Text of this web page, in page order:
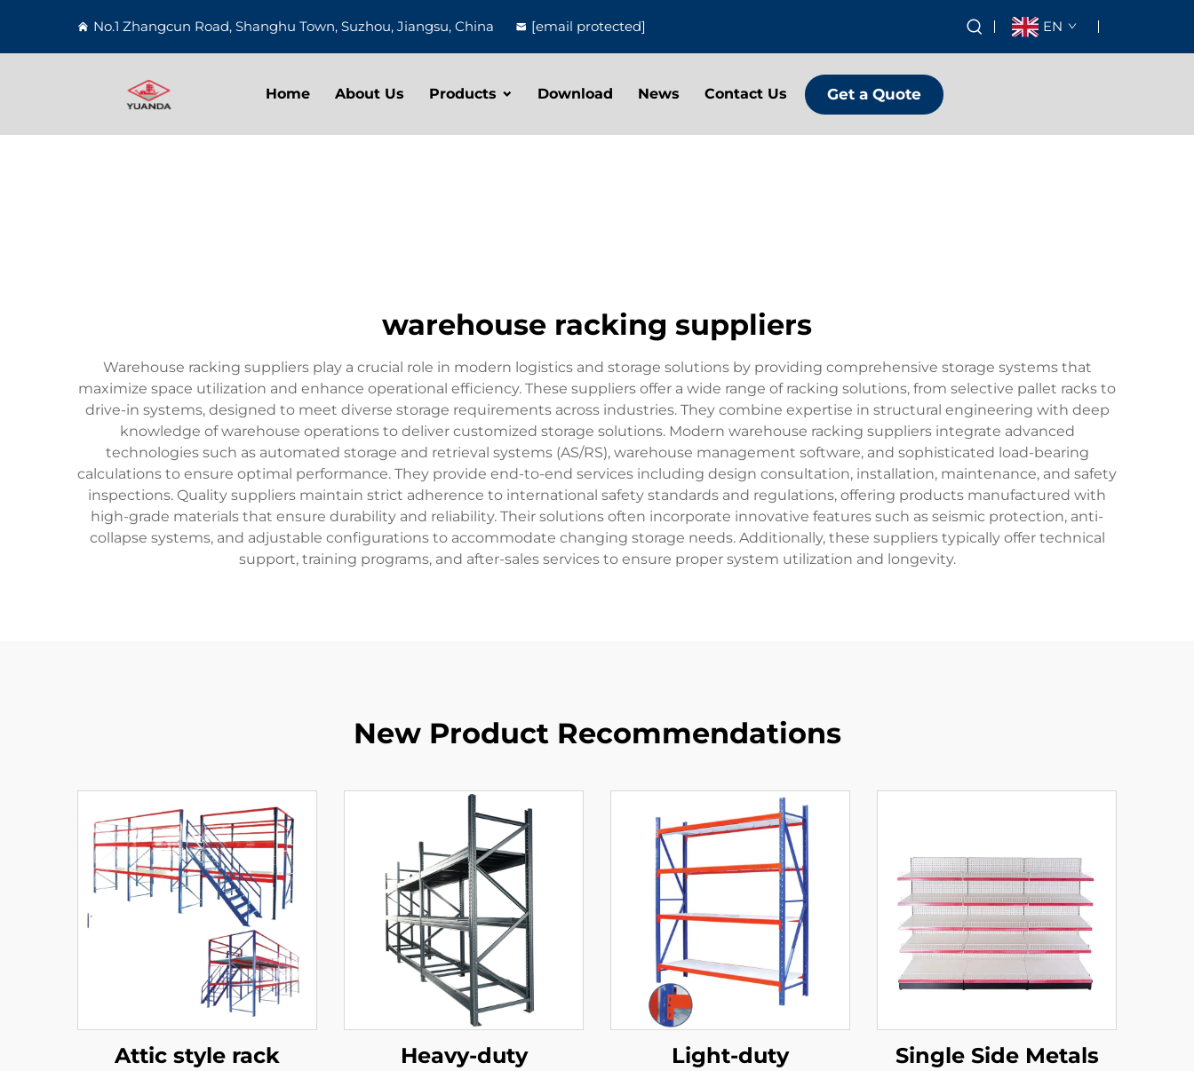
No.1 Zhangcun Road, Shanghu Town, Suzhou, Jiangsu, China [email protected] EN
Home About Us Products Download News Contact Us Get a Quote
warehouse racking suppliers
Warehouse racking suppliers play a crucial role in modern logistics and storage solutions by providing comprehensive storage systems that
maximize space utilization and enhance operational efficiency. These suppliers offer a wide range of racking solutions, from selective pallet racks to
drive-in systems, designed to meet diverse storage requirements across industries. They combine expertise in structural engineering with deep
knowledge of warehouse operations to deliver customized storage solutions. Modern warehouse racking suppliers integrate advanced
technologies such as automated storage and retrieval systems (AS/RS), warehouse management software, and sophisticated load-bearing
calculations to ensure optimal performance. They provide end-to-end services including design consultation, installation, maintenance, and safety
inspections. Quality suppliers maintain strict adherence to international safety standards and regulations, offering products manufactured with
high-grade materials that ensure durability and reliability. Their solutions often incorporate innovative features such as seismic protection, anti-
collapse systems, and adjustable configurations to accommodate changing storage needs. Additionally, these suppliers typically offer technical
support, training programs, and after-sales services to ensure proper system utilization and longevity.
New Product Recommendations
Attic style rack
Heavy-duty
Light-duty
Single Side Metals